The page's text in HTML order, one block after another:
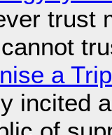
trust
a
incited